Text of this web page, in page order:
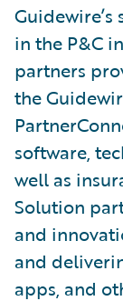
in the P&C
partners
the
software,
well as
Solution
and
and
apps, and